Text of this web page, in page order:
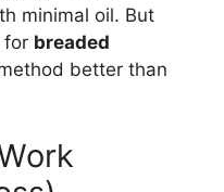
minimal oil. But
for breaded
better than